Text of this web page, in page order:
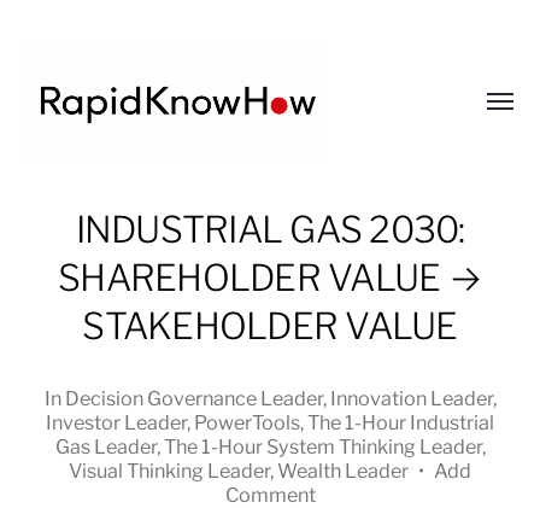
RapidKnowHow
DECISION
MASTER
INDUSTRIAL GAS 2030:
SHAREHOLDER VALUE →
STAKEHOLDER VALUE
In Decision Governance Leader, Innovation Leader,
Investor Leader, PowerTools,The 1-Hour Industrial
Gas Leader,The 1-Hour System Thinking Leader,
Visual Thinking Leader, Wealth Leader • Add
Comment